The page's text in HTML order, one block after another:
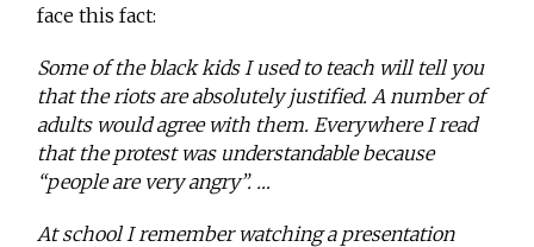
face this fact:
Some of the black kids I used to teach will tell you
that the riots are absolutely justified. A number of
adults would agree with them. Everywhere I read
that the protest was understandable because
“people are very angry”. …
At school I remember watching a presentation